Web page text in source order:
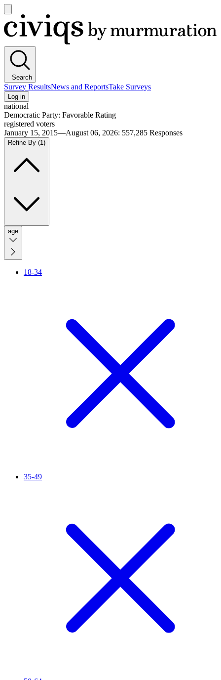
main
menu
Civiqs
Search
Survey ResultsNews and ReportsTake Surveys
Log in
national
Democratic Party: Favorable Rating
registered voters
January 15, 2015—August 06, 2026: 557,285 Responses
Refine By (1)
age
18-34
35-49